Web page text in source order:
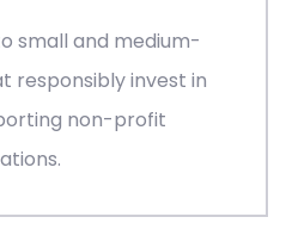
small and medium-
responsibly invest in
non-profit